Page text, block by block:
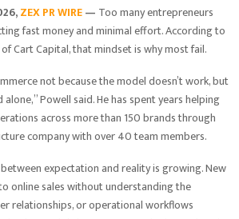
ZEX PR WIRE— Too many entrepreneurs
fast money and minimal effort. According to
Cart Capital, that mindset is why most fail.
not because the model doesn’t work, but
Powell said. He has spent years helping
across more than 150 brands through
company with over 40 team members.
expectation and reality is growing. New
online sales without understanding the
relationships, or operational workflows